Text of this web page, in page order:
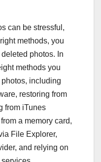
can be stressful,
methods, you
photos. In
methods you
including
restoring from
from iTunes
a memory card,
File Explorer,
and relying on